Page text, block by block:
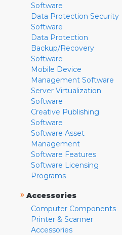
Software
Data Protection Security
Software
Data Protection
Backup/Recovery
Software
Mobile Device
Management Software
Server Virtualization
Software
Creative Publishing
Software
Software Asset
Management
Software Features
Software Licensing
Programs
» Accessories
Computer Components
Printer & Scanner
Accessories